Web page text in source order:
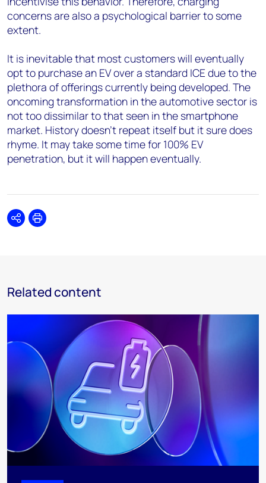
concerns are also a psychological barrier to some
extent.
It is inevitable that most customers will eventually
opt to purchase an EV over a standard ICE due to the
plethora of offerings currently being developed. The
oncoming transformation in the automotive sector is
not too dissimilar to that seen in the smartphone
market. History doesn’t repeat itself but it sure does
rhyme. It may take some time for 100% EV
penetration, but it will happen eventually.
SharePrint
Related content